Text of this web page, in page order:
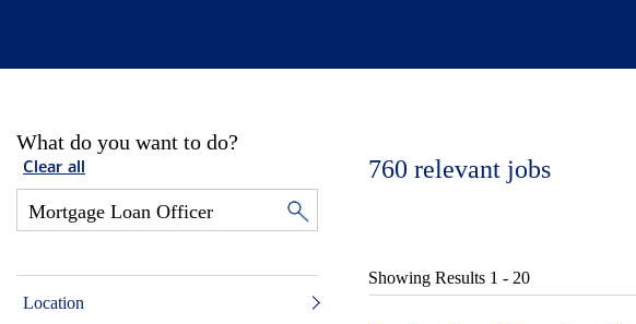
What do you want to do?
Clear all
Location
760 relevant jobs
Showing Results 1 - 20